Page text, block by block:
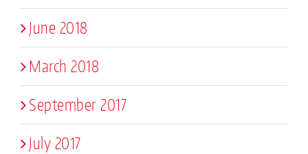
June 2018
March 2018
September 2017
July 2017